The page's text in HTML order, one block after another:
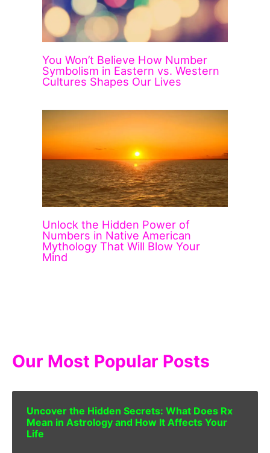
You Won’t Believe How Number
Symbolism in Eastern vs. Western
Cultures Shapes Our Lives
Unlock the Hidden Power of
Numbers in Native American
Mythology That Will Blow Your
Mind
Our Most Popular Posts
Uncover the Hidden Secrets: What Does Rx
Mean in Astrology and How It Affects Your
Life